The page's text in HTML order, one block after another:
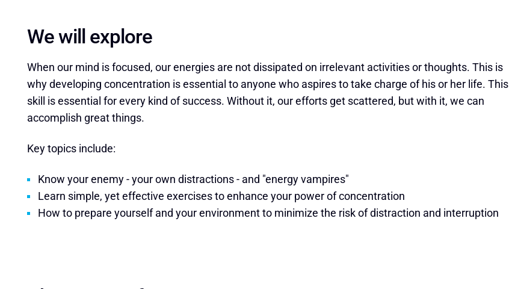
We will explore
When our mind is focused, our energies are not dissipated on irrelevant activities or thoughts. This is
why developing concentration is essential to anyone who aspires to take charge of his or her life. This
skill is essential for every kind of success. Without it, our efforts get scattered, but with it, we can
accomplish great things.
Key topics include:
Know your enemy - your own distractions - and "energy vampires"
Learn simple, yet effective exercises to enhance your power of concentration
How to prepare yourself and your environment to minimize the risk of distraction and interruption